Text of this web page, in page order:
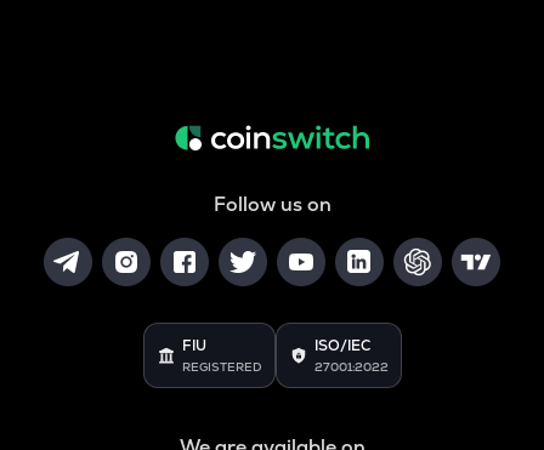
Follow us on
FIU
REGISTERED
ISO/IEC
27001:2022